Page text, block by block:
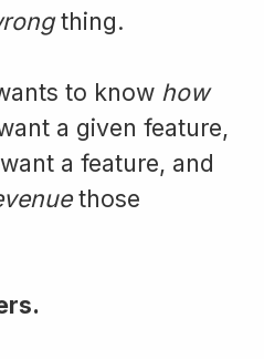
thing.
to know how
a given feature,
a feature, and
those